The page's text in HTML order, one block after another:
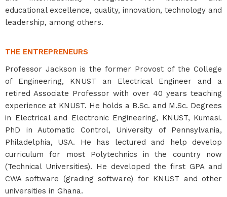
educational excellence, quality, innovation, technology and
leadership, among others.
THE ENTREPRENEURS
Professor Jackson is the former Provost of the College
of Engineering, KNUST an Electrical Engineer and a
retired Associate Professor with over 40 years teaching
experience at KNUST. He holds a B.Sc. and M.Sc. Degrees
in Electrical and Electronic Engineering, KNUST, Kumasi.
PhD in Automatic Control, University of Pennsylvania,
Philadelphia, USA. He has lectured and help develop
curriculum for most Polytechnics in the country now
(Technical Universities). He developed the first GPA and
CWA software (grading software) for KNUST and other
universities in Ghana.